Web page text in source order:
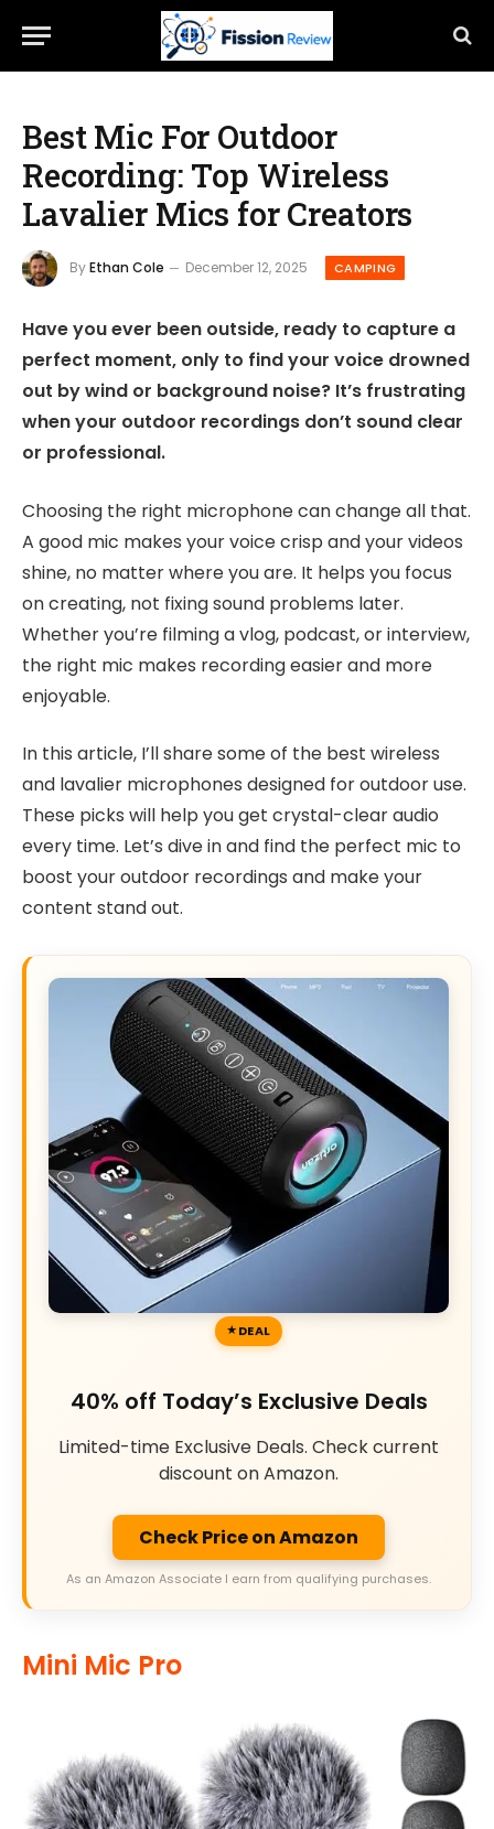
Best Mic For Outdoor
Recording: Top Wireless
Lavalier Mics for Creators
ByEthan Cole December 12, 2025 CAMPING
Have you ever been outside, ready to capture a
perfect moment, only to find your voice drowned
out by wind or background noise? It’s frustrating
when your outdoor recordings don’t sound clear
or professional.
Choosing the right microphone can change all that.
A good mic makes your voice crisp and your videos
shine, no matter where you are. It helps you focus
on creating, not fixing sound problems later.
Whether you’re filming a vlog, podcast, or interview,
the right mic makes recording easier and more
enjoyable.
In this article, I’ll share some of the best wireless
and lavalier microphones designed for outdoor use.
These picks will help you get crystal-clear audio
every time. Let’s dive in and find the perfect mic to
boost your outdoor recordings and make your
content stand out.
DEAL
40% off Today’s Exclusive Deals
Limited-time Exclusive Deals. Check current
discount on Amazon.
Check Price on Amazon
As an Amazon Associate I earn from qualifying purchases.
Mini Mic Pro